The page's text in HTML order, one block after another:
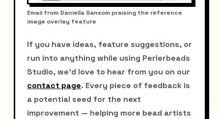
Email from Daniella Sansom praising the reference
image overlay feature
If you have ideas, feature suggestions, or
run into anything while using Perlerbeads
Studio, we'd love to hear from you on our
contact page. Every piece of feedback is
a potential seed for the next
improvement — helping more bead artists